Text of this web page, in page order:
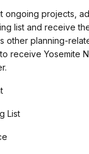
ongoing projects,
list and receive
other planning-
receive Yosemite
List